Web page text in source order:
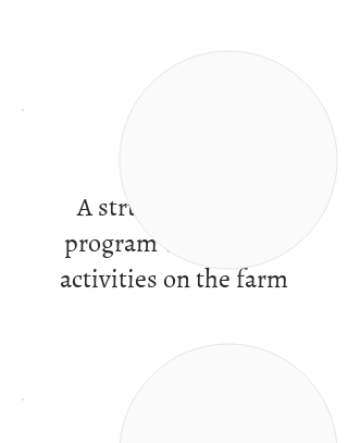
A structured work
program with varied
activities on the farm